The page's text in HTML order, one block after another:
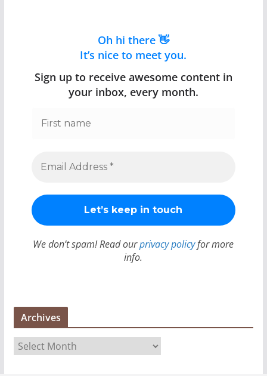
Oh hi there 👋
It’s nice to meet you.
Sign up to receive awesome content in
your inbox, every month.
We don’t spam! Read ourprivacy policyfor more
info.
Archives
r